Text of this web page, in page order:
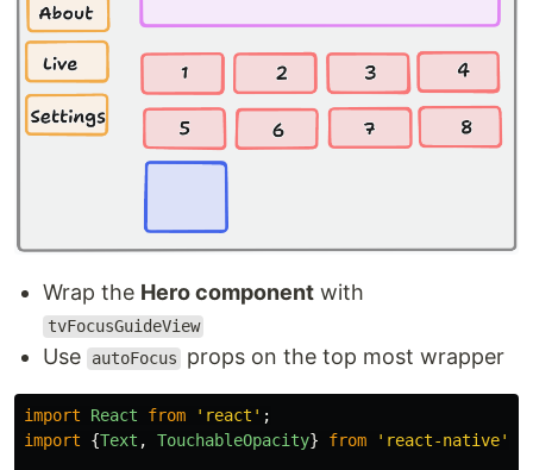
Wrap the Hero component with
tvFocusGuideView
Use autoFocus props on the top most wrapper
import React from ' react ' ;
import
{Text , TouchableOpacity} from ' react-native'